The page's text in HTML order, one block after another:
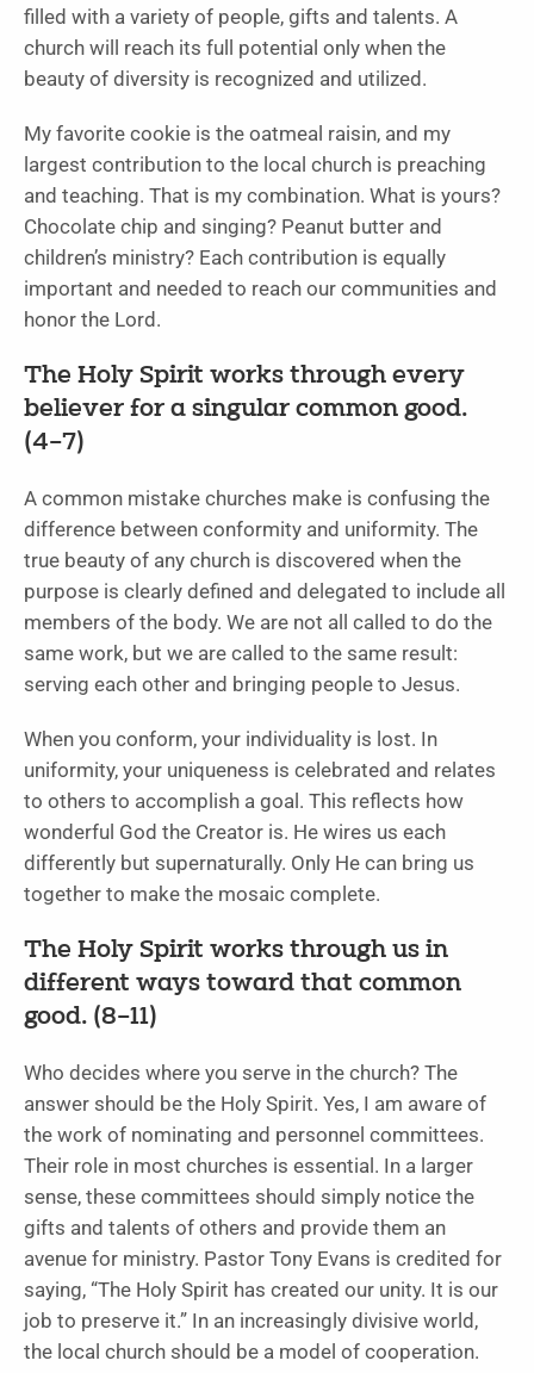
filled with a variety of people, gifts and talents. A
church will reach its full potential only when the
beauty of diversity is recognized and utilized.
My favorite cookie is the oatmeal raisin, and my
largest contribution to the local church is preaching
and teaching. That is my combination. What is yours?
Chocolate chip and singing? Peanut butter and
children’s ministry? Each contribution is equally
important and needed to reach our communities and
honor the Lord.
The Holy Spirit works through every
believer for a singular common good.
(4–7)
A common mistake churches make is confusing the
difference between conformity and uniformity. The
true beauty of any church is discovered when the
purpose is clearly defined and delegated to include all
members of the body. We are not all called to do the
same work, but we are called to the same result:
serving each other and bringing people to Jesus.
When you conform, your individuality is lost. In
uniformity, your uniqueness is celebrated and relates
to others to accomplish a goal. This reflects how
wonderful God the Creator is. He wires us each
differently but supernaturally. Only He can bring us
together to make the mosaic complete.
The Holy Spirit works through us in
different ways toward that common
good. (8–11)
Who decides where you serve in the church? The
answer should be the Holy Spirit. Yes, I am aware of
the work of nominating and personnel committees.
Their role in most churches is essential. In a larger
sense, these committees should simply notice the
gifts and talents of others and provide them an
avenue for ministry. Pastor Tony Evans is credited for
saying, “The Holy Spirit has created our unity. It is our
job to preserve it.” In an increasingly divisive world,
the local church should be a model of cooperation.